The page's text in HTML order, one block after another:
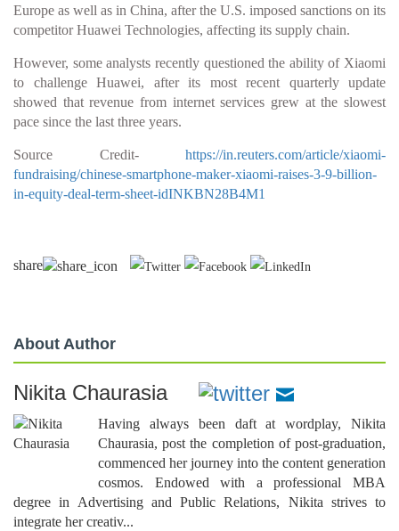
Europe as well as in China, after the U.S. imposed sanctions on its
competitor Huawei Technologies, affecting its supply chain.
However, some analysts recently questioned the ability of Xiaomi
to challenge Huawei, after its most recent quarterly update
showed that revenue from internet services grew at the slowest
pace since the last three years.
Source Credit- https://in.reuters.com/article/xiaomi-
fundraising/chinese-smartphone-maker-xiaomi-raises-3-9-billion-
in-equity-deal-term-sheet-idINKBN28B4M1
share
About Author
Nikita Chaurasia
Having always been daft at wordplay, Nikita
Chaurasia, post the completion of post-graduation,
commenced her journey into the content generation
cosmos. Endowed with a professional MBA
degree in Advertising and Public Relations, Nikita strives to
integrate her creativ...